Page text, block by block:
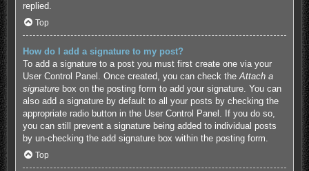
replied.
Top
How do I add a signature to my post?
To add a signature to a post you must first create one via your
User Control Panel. Once created, you can check theAttach a
signaturebox on the posting form to add your signature. You can
also add a signature by default to all your posts by checking the
appropriate radio button in the User Control Panel. If you do so,
you can still prevent a signature being added to individual posts
by un-checking the add signature box within the posting form.
Top